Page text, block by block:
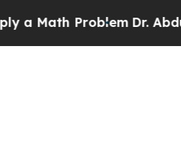
Dr. Abdul El-Sayed